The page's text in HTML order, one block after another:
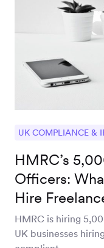
UK COMPLIANCE &
HMRC’s
Officers:
Hire
HMRC is hiring
UK businesses